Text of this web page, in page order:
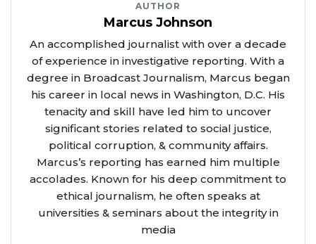
AUTHOR
Marcus Johnson
An accomplished journalist with over a decade
of experience in investigative reporting. With a
degree in Broadcast Journalism, Marcus began
his career in local news in Washington, D.C. His
tenacity and skill have led him to uncover
significant stories related to social justice,
political corruption, & community affairs.
Marcus’s reporting has earned him multiple
accolades. Known for his deep commitment to
ethical journalism, he often speaks at
universities & seminars about the integrity in
media